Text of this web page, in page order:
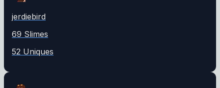
jerdiebird
69 Slimes
52 Uniques